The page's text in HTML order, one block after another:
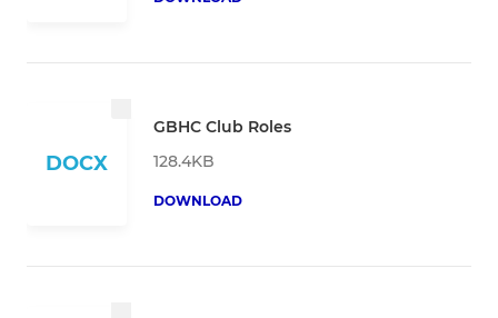
DOCX
GBHC Club Roles
128.4KB
DOWNLOAD